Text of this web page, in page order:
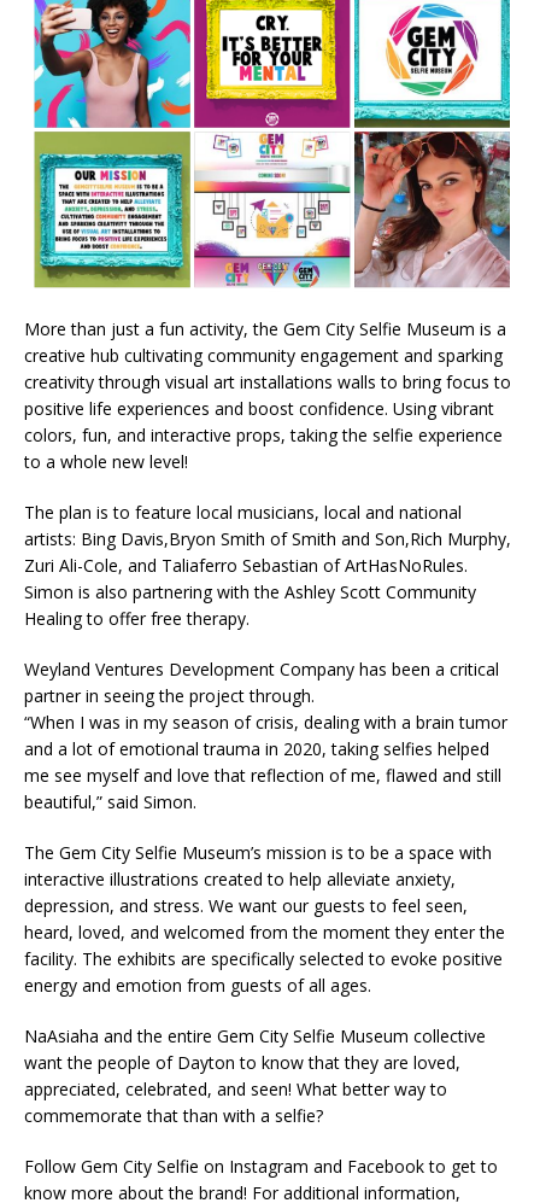
More than just a fun activity, the Gem City Selfie Museum is a
creative hub cultivating community engagement and sparking
creativity through visual art installations walls to bring focus to
positive life experiences and boost confidence. Using vibrant
colors, fun, and interactive props, taking the selfie experience
to a whole new level!
The plan is to feature local musicians, local and national
artists: Bing Davis,Bryon Smith of Smith and Son,Rich Murphy,
Zuri Ali-Cole, and Taliaferro Sebastian of ArtHasNoRules.
Simon is also partnering with the Ashley Scott Community
Healing to offer free therapy.
Weyland Ventures Development Company has been a critical
partner in seeing the project through.
“When I was in my season of crisis, dealing with a brain tumor
and a lot of emotional trauma in 2020, taking selfies helped
me see myself and love that reflection of me, flawed and still
beautiful,” said Simon.
The Gem City Selfie Museum’s mission is to be a space with
interactive illustrations created to help alleviate anxiety,
depression, and stress. We want our guests to feel seen,
heard, loved, and welcomed from the moment they enter the
facility. The exhibits are specifically selected to evoke positive
energy and emotion from guests of all ages.
NaAsiaha and the entire Gem City Selfie Museum collective
want the people of Dayton to know that they are loved,
appreciated, celebrated, and seen! What better way to
commemorate that than with a selfie?
Follow Gem City Selfie on Instagram and Facebook to get to
know more about the brand! For additional information,